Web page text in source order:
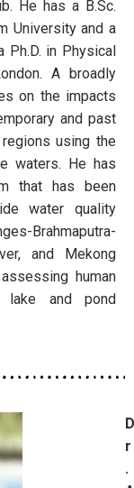
He has a B.Sc.
University and a
Ph.D. in Physical
A broadly
on the impacts
and past
using the
waters. He has
that has been
water quality
Brahmaputra-
and Mekong
human
and pond
D
r
.